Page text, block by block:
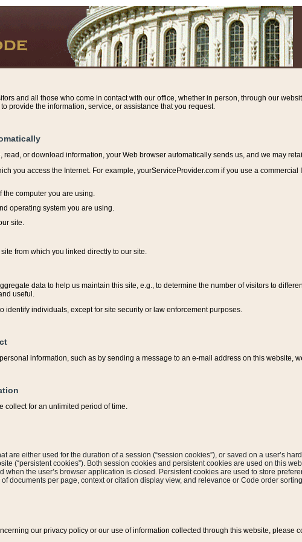
and all those who come in contact with our office, whether in person, through our
provide the information, service, or assistance that you request.
read, or download information, your Web browser automatically sends us, and we may
you access the Internet. For example, yourServiceProvider.com if you use a
computer you are using.
operating system you are using.
site.
from which you linked directly to our site.
data to help us maintain this site, e.g., to determine the number of visitors to
useful.
identify individuals, except for site security or law enforcement purposes.
information, such as by sending a message to an e-mail address on this website,
collect for an unlimited period of time.
are either used for the duration of a session (“session cookies”), or saved on a user’s
(“persistent cookies”). Both session cookies and persistent cookies are used on this
when the user’s browser application is closed. Persistent cookies are used to store
documents per page, context or citation display view, and relevance or Code order
our privacy policy or our use of information collected through this website, please